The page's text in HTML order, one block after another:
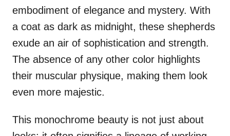
embodiment of elegance and mystery. With
a coat as dark as midnight, these shepherds
exude an air of sophistication and strength.
The absence of any other color highlights
their muscular physique, making them look
even more majestic.
This monochrome beauty is not just about